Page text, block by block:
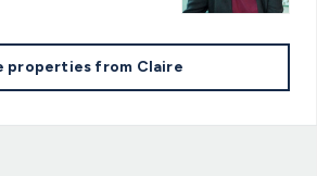
properties from Claire